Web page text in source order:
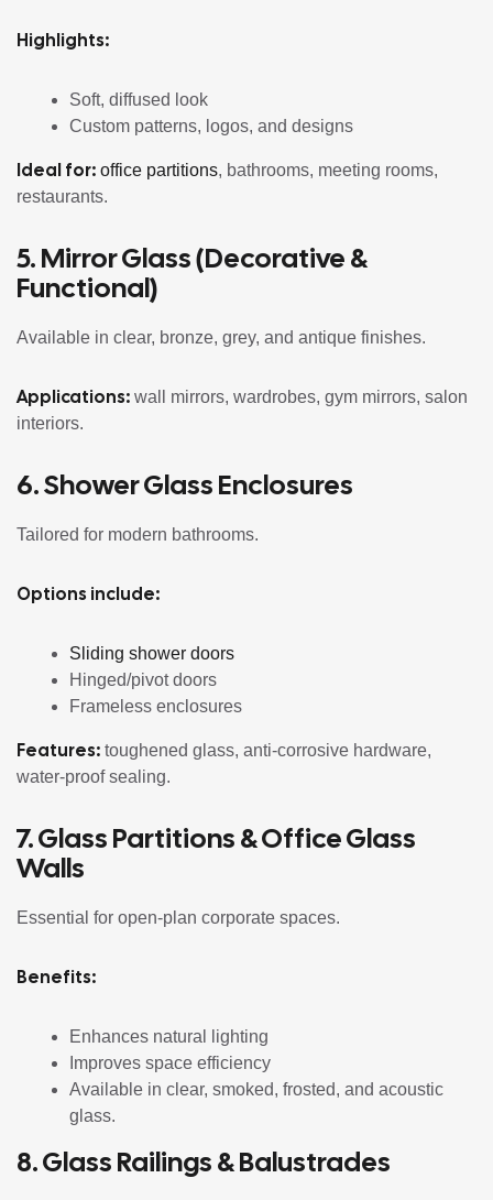
Highlights:
Soft, diffused look
Custom patterns, logos, and designs
Ideal for: office partitions, bathrooms, meeting rooms,
restaurants.
5. Mirror Glass (Decorative &
Functional)
Available in clear, bronze, grey, and antique finishes.
Applications: wall mirrors, wardrobes, gym mirrors, salon
interiors.
6. Shower Glass Enclosures
Tailored for modern bathrooms.
Options include:
Sliding shower doors
Hinged/pivot doors
Frameless enclosures
Features: toughened glass, anti-corrosive hardware,
water-proof sealing.
7. Glass Partitions & Office Glass
Walls
Essential for open-plan corporate spaces.
Benefits:
Enhances natural lighting
Improves space efficiency
Available in clear, smoked, frosted, and acoustic
glass.
8. Glass Railings & Balustrades